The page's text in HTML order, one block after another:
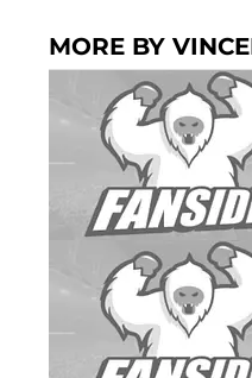
MORE BY